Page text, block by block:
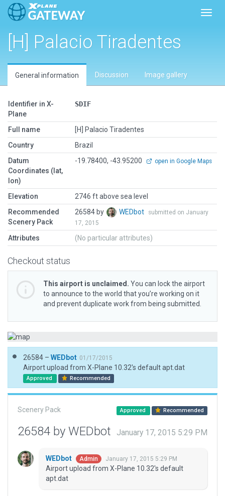
[H] Palacio Tiradentes
General information Discussion Image gallery
Identifier in X-
Plane
SDIF
Full name
[H] Palacio Tiradentes
Country
Brazil
Datum
Coordinates (lat,
lon)
-19.78400, -43.95200 open in Google Maps
Elevation
2746 ft above sea level
Recommended
Scenery Pack
26584 by WEDbot
submitted on January
17, 2015
Attributes (No particular attributes)
Checkout status
This airport is unclaimed. You can lock the airport
to announce to the world that you’re working on it
and prevent duplicate work from being submitted.
26584 – WEDbot 01/17/2015
Airport upload from X-Plane 10.32's default apt.dat
Approved Recommended
Scenery Pack Approved Recommended
26584 by WEDbot January 17, 2015 5:29 PM
WEDbot Admin January 17, 2015 5:29 PM
Airport upload from X-Plane 10.32's default
apt.dat